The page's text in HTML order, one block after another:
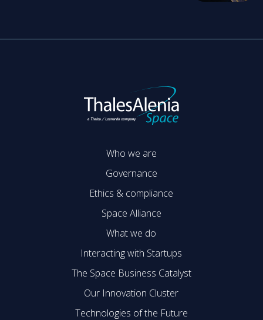
Who we are
Governance
Ethics & compliance
Space Alliance
What we do
Interacting with Startups
The Space Business Catalyst
Our Innovation Cluster
Technologies of the Future